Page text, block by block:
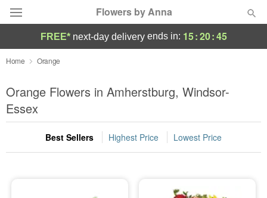
Flowers by Anna
Deal of the Day
Summer Featured
Occasions
Birthday
FREE* next-day deliveryends in: 15:20:45
Home Orange
Orange Flowers in Amherstburg, Windsor-
Essex
Best Sellers Highest Price Lowest Price